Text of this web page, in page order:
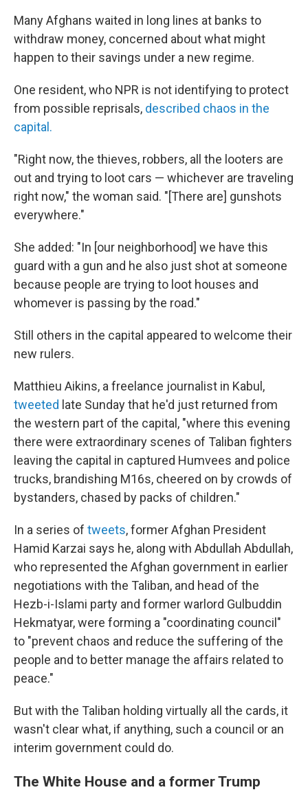
Many Afghans waited in long lines at banks to
withdraw money, concerned about what might
happen to their savings under a new regime.
One resident, who NPR is not identifying to protect
from possible reprisals, described chaos in the
capital.
"Right now, the thieves, robbers, all the looters are
out and trying to loot cars — whichever are traveling
right now," the woman said. "[There are] gunshots
everywhere."
She added: "In [our neighborhood] we have this
guard with a gun and he also just shot at someone
because people are trying to loot houses and
whomever is passing by the road."
Still others in the capital appeared to welcome their
new rulers.
Matthieu Aikins, a freelance journalist in Kabul,
tweeted late Sunday that he'd just returned from
the western part of the capital, "where this evening
there were extraordinary scenes of Taliban fighters
leaving the capital in captured Humvees and police
trucks, brandishing M16s, cheered on by crowds of
bystanders, chased by packs of children."
In a series of tweets, former Afghan President
Hamid Karzai says he, along with Abdullah Abdullah,
who represented the Afghan government in earlier
negotiations with the Taliban, and head of the
Hezb-i-Islami party and former warlord Gulbuddin
Hekmatyar, were forming a "coordinating council"
to "prevent chaos and reduce the suffering of the
people and to better manage the affairs related to
peace."
But with the Taliban holding virtually all the cards, it
wasn't clear what, if anything, such a council or an
interim government could do.
The White House and a former Trump